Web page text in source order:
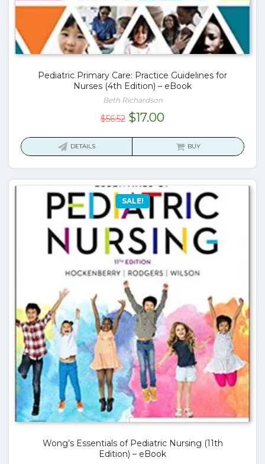
Pediatric Primary Care: Practice Guidelines for
Nurses (4th Edition) – eBook
Beth Richardson
$56.52 Original
$17.00Current
DETAILS BUY
SALE!
Wong’s Essentials of Pediatric Nursing (11th
Edition) – eBook